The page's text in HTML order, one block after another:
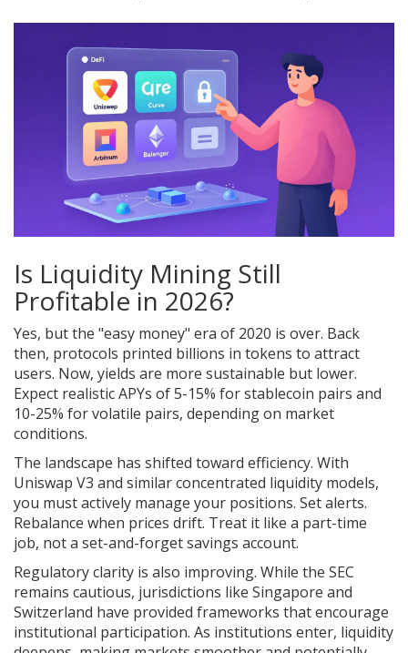
Is Liquidity Mining Still
Profitable in 2026?
Yes, but the "easy money" era of 2020 is over. Back
then, protocols printed billions in tokens to attract
users. Now, yields are more sustainable but lower.
Expect realistic APYs of 5-15% for stablecoin pairs and
10-25% for volatile pairs, depending on market
conditions.
The landscape has shifted toward efficiency. With
Uniswap V3 and similar concentrated liquidity models,
you must actively manage your positions. Set alerts.
Rebalance when prices drift. Treat it like a part-time
job, not a set-and-forget savings account.
Regulatory clarity is also improving. While the SEC
remains cautious, jurisdictions like Singapore and
Switzerland have provided frameworks that encourage
institutional participation. As institutions enter, liquidity